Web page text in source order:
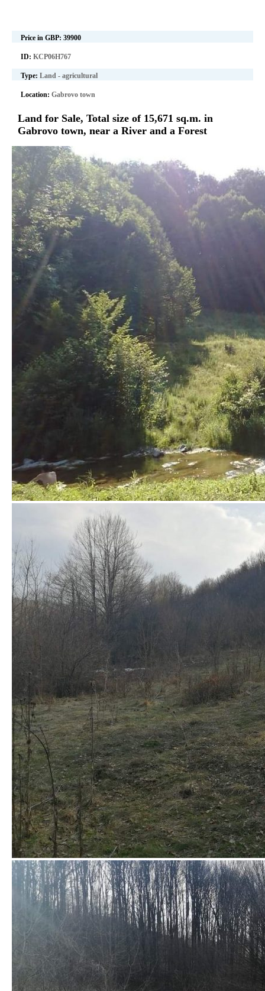
Price in GBP: 39900
ID: KCP06H767
Type: Land - agricultural
Location: Gabrovo town
Land for Sale, Total size of 15,671 sq.m. in
Gabrovo town, near a River and a Forest